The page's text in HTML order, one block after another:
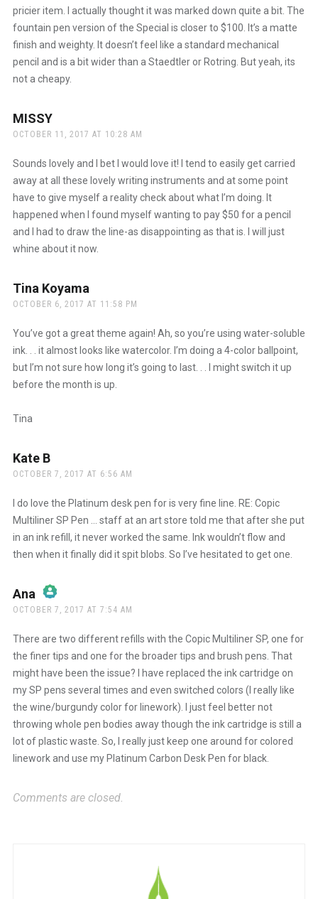
Anti-Spam by CleanTalk
pricier item. I actually thought it was marked down quite a bit. The
fountain pen version of the Special is closer to $100. It’s a matte
finish and weighty. It doesn’t feel like a standard mechanical
pencil and is a bit wider than a Staedtler or Rotring. But yeah, its
not a cheapy.
MISSYsays:
OCTOBER 11, 2017 AT 10:28 AM
Sounds lovely and I bet I would love it! I tend to easily get carried
away at all these lovely writing instruments and at some point
have to give myself a reality check about what I’m doing. It
happened when I found myself wanting to pay $50 for a pencil
and I had to draw the line-as disappointing as that is. I will just
whine about it now.
Tina Koyama
OCTOBER 6, 2017 AT 11:58 PM
You’ve got a great theme again! Ah, so you’re using water-soluble
ink. . . it almost looks like watercolor. I’m doing a 4-color ballpoint,
but I’m not sure how long it’s going to last. . . I might switch it up
before the month is up.
Tina
Kate Bsays:
OCTOBER 7, 2017 AT 6:56 AM
I do love the Platinum desk pen for is very fine line. RE: Copic
Multiliner SP Pen … staff at an art store told me that after she put
in an ink refill, it never worked the same. Ink wouldn’t flow and
then when it finally did it spit blobs. So I’ve hesitated to get one.
Ana says:
The Real Person Badge!
Anti-Spam by CleanTalk
OCTOBER 7, 2017 AT 7:54 AM
There are two different refills with the Copic Multiliner SP, one for
the finer tips and one for the broader tips and brush pens. That
might have been the issue? I have replaced the ink cartridge on
my SP pens several times and even switched colors (I really like
the wine/burgundy color for linework). I just feel better not
throwing whole pen bodies away though the ink cartridge is still a
lot of plastic waste. So, I really just keep one around for colored
linework and use my Platinum Carbon Desk Pen for black.
Comments are closed.